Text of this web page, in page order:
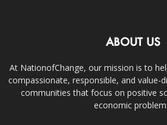
ABOUT US
At NationofChange, our mission is to
compassionate, responsible, and value-
communities that focus on positive
economic